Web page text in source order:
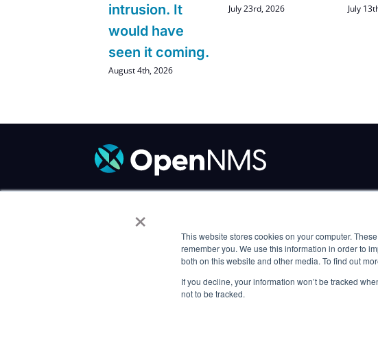
×
This website stores cookies on your computer.
remember you. We use this information in order to
both on this website and other media. To find out
If you decline, your information won’t be tracked
not to be tracked.
intrusion. It
would have
seen it coming.
August 4th, 2026
July 23rd, 2026 July